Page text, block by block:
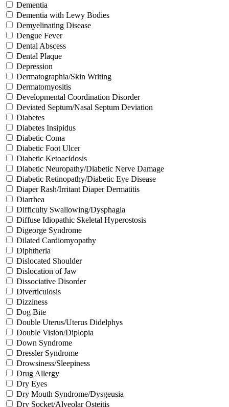
Dementia
Dementia with Lewy Bodies
Demyelinating Disease
Dengue Fever
Dental Abscess
Dental Plaque
Depression
Dermatographia/Skin Writing
Dermatomyositis
Developmental Coordination Disorder
Deviated Septum/Nasal Septum Deviation
Diabetes
Diabetes Insipidus
Diabetic Coma
Diabetic Foot Ulcer
Diabetic Ketoacidosis
Diabetic Neuropathy/Diabetic Nerve Damage
Diabetic Retinopathy/Diabetic Eye Disease
Diaper Rash/Irritant Diaper Dermatitis
Diarrhea
Difficulty Swallowing/Dysphagia
Diffuse Idiopathic Skeletal Hyperostosis
Digeorge Syndrome
Dilated Cardiomyopathy
Diphtheria
Dislocated Shoulder
Dislocation of Jaw
Dissociative Disorder
Diverticulosis
Dizziness
Dog Bite
Double Uterus/Uterus Didelphys
Double Vision/Diplopia
Down Syndrome
Dressler Syndrome
Drowsiness/Sleepiness
Drug Allergy
Dry Eyes
Dry Mouth Syndrome/Dysgeusia
Dry Socket/Alveolar Osteitis